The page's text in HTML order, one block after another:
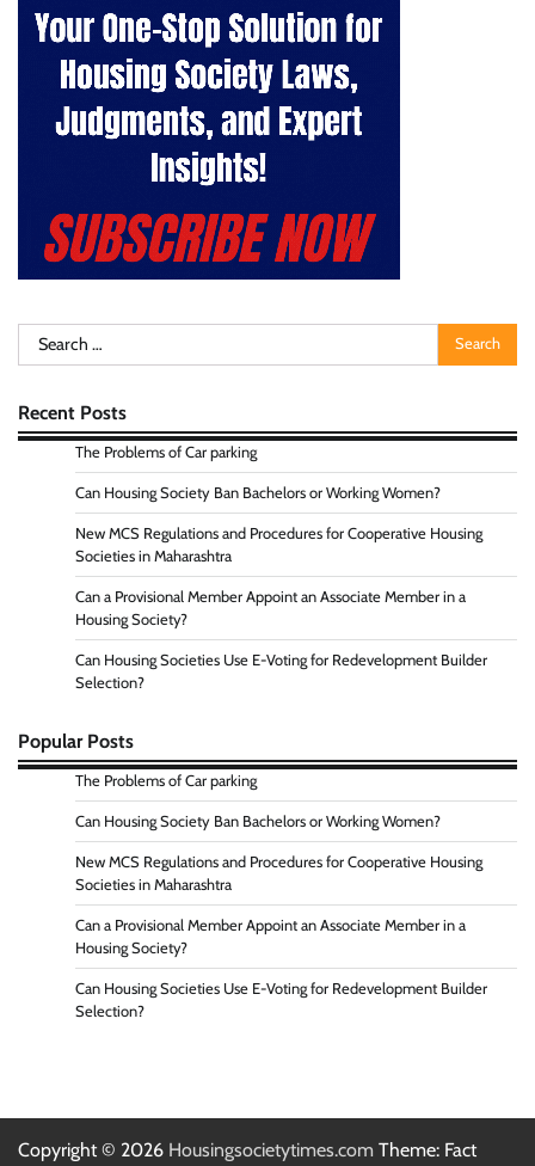
Search
for:
Recent Posts
The Problems of Car parking
Can Housing Society Ban Bachelors or Working Women?
New MCS Regulations and Procedures for Cooperative Housing
Societies in Maharashtra
Can a Provisional Member Appoint an Associate Member in a
Housing Society?
Can Housing Societies Use E-Voting for Redevelopment Builder
Selection?
Popular Posts
The Problems of Car parking
Can Housing Society Ban Bachelors or Working Women?
New MCS Regulations and Procedures for Cooperative Housing
Societies in Maharashtra
Can a Provisional Member Appoint an Associate Member in a
Housing Society?
Can Housing Societies Use E-Voting for Redevelopment Builder
Selection?
Copyright © 2026 Housingsocietytimes.com Theme: Fact